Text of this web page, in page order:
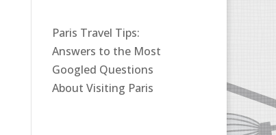
Paris Travel Tips:
Answers to the Most
Googled Questions
About Visiting Paris